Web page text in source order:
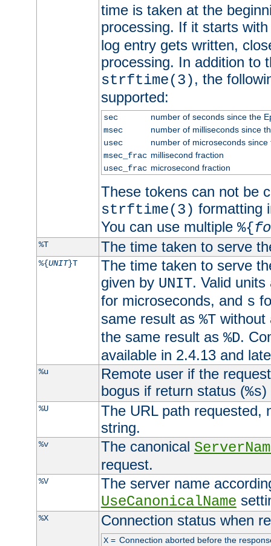
time is taken at the
processing. If it starts
log entry gets written,
processing. In addition to
strftime(3), the
supported:
sec
number of seconds since the
msec
number of milliseconds since
usec
number of microseconds since
msec_frac millisecond fraction
usec_frac microsecond fraction
These tokens can not be
strftime(3) formatting
You can use multiple %{
%T The time taken to serve
%{UNIT}T
The time taken to serve
given by UNIT. Valid
for microseconds, and s
same result as %Twithout
the same result as %D.
available in 2.4.13 and
%u
Remote user if the
bogus if return status (%s)
%U
The URL path requested,
string.
%v The canonical
request.
%V
The server name
UseCanonicalName
%X Connection status when
X= Connection aborted before the